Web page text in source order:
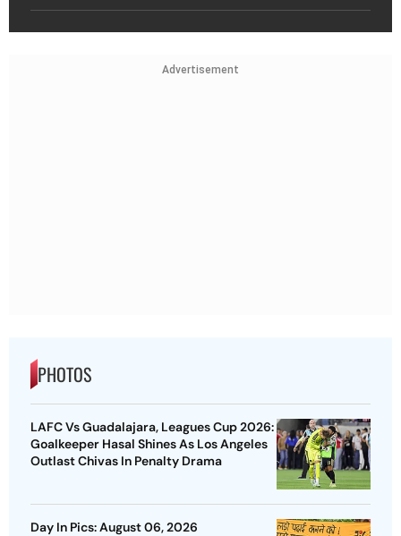
Advertisement
PHOTOS
LAFC Vs Guadalajara, Leagues Cup 2026:
Goalkeeper Hasal Shines As Los Angeles
Outlast Chivas In Penalty Drama
Day In Pics: August 06, 2026